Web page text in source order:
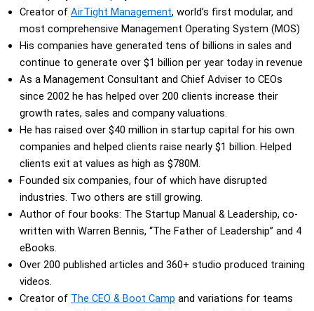
Creator of AirTight Management, world’s first modular, and
most comprehensive Management Operating System (MOS)
His companies have generated tens of billions in sales and
continue to generate over $1 billion per year today in revenue
As a Management Consultant and Chief Adviser to CEOs
since 2002 he has helped over 200 clients increase their
growth rates, sales and company valuations.
He has raised over $40 million in startup capital for his own
companies and helped clients raise nearly $1 billion. Helped
clients exit at values as high as $780M.
Founded six companies, four of which have disrupted
industries. Two others are still growing.
Author of four books: The Startup Manual & Leadership, co-
written with Warren Bennis, “The Father of Leadership” and 4
eBooks.
Over 200 published articles and 360+ studio produced training
videos.
Creator of The CEO & Boot Camp and variations for teams